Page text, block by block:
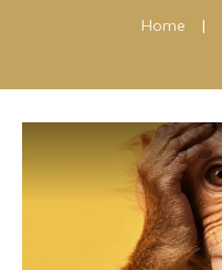
Home |